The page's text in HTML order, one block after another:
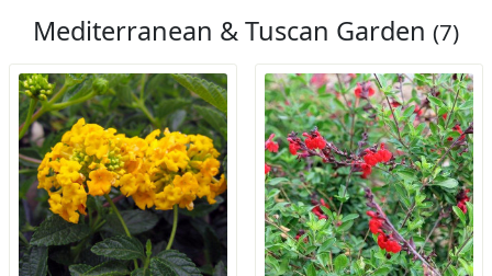
Mediterranean & Tuscan Garden (7)